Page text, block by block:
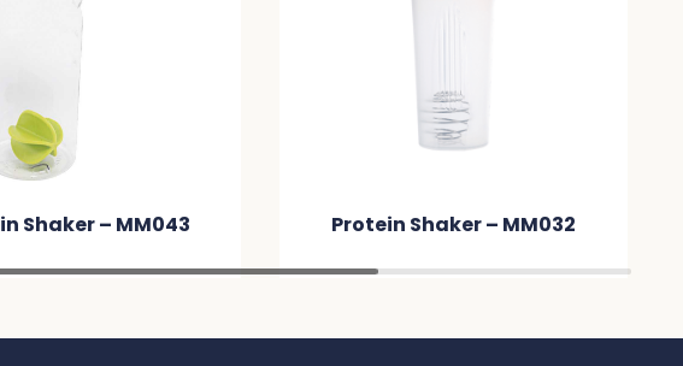
Protein Shaker – MM032 Protein Shaker – MM031